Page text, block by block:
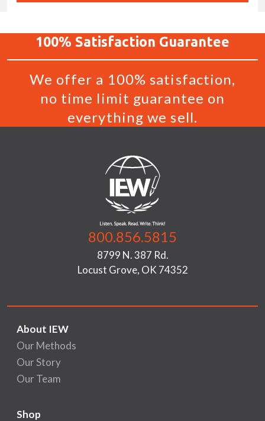
100% Satisfaction Guarantee
We offer a 100% satisfaction,
no time limit guarantee on
everything we sell.
800.856.5815
8799 N. 387 Rd.
Locust Grove, OK 74352
About IEW
Our Methods
Our Story
Our Team
Shop